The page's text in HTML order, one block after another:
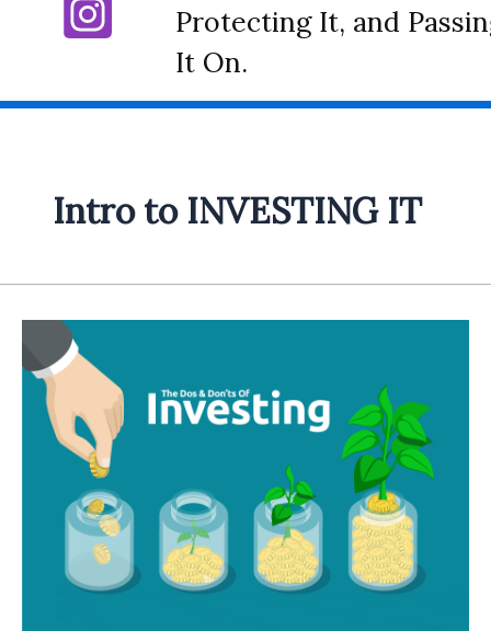
Protecting It, and
It On.
Intro to INVESTING IT
Introduction
to
the
INVESTING
category